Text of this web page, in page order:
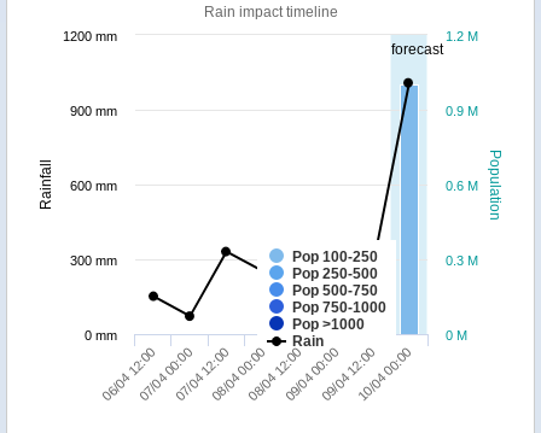
forecast
Population
Rainfall
Rain impact timeline
Pop 100-250
Pop 250-500
Pop 500-750
Pop 750-1000
Pop >1000
Rain
06/04 12:0007/04 00:0007/04 12:0008/04 00:0008/04 12:0009/04 00:0009/04 12:0010/04 00:00
0 M
0.3 M
0.6 M
0.9 M
1.2 M
0 mm
300 mm
600 mm
900 mm
1200 mm